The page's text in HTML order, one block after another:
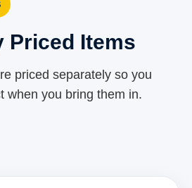
Priced Items
priced separately so you
when you bring them in.